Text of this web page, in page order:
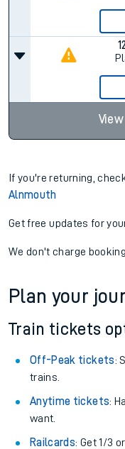
If you're returning,
Alnmouth
Get free updates for
We don't charge
Plan your
Train tickets
Off-Peak tickets:
trains.
Anytime tickets:
want.
Railcards: Get 1/3